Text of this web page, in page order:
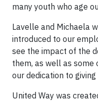
many youth who age
Lavelle and Michaela
introduced to our
see the impact of the
them, as well as
our dedication to
United Way was